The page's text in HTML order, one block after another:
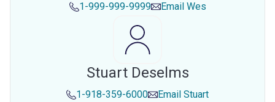
1-999-999-9999 Email Wes
Stuart Deselms
1-918-359-6000 Email Stuart